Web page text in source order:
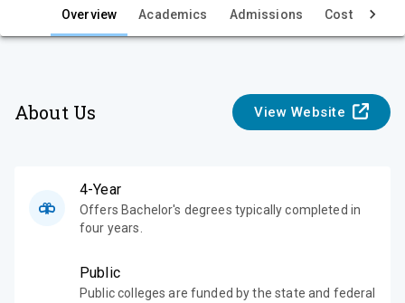
e
Overview Academics Admissions Cost & Aid
About Us View Website
4-Year
Offers Bachelor's degrees typically completed in
four years.
Public
Public colleges are funded by the state and federal